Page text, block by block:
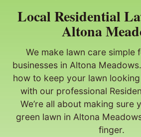
Local Residential
Altona
We make lawn care simple
businesses in Altona
how to keep your lawn
with our professional
We’re all about making sure
green lawn in Altona
finger.